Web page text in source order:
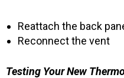
Reattach the back
Reconnect the vent
Testing Your New